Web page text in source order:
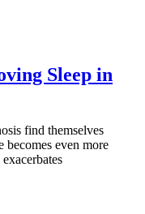
Sleep in
find themselves
becomes even more